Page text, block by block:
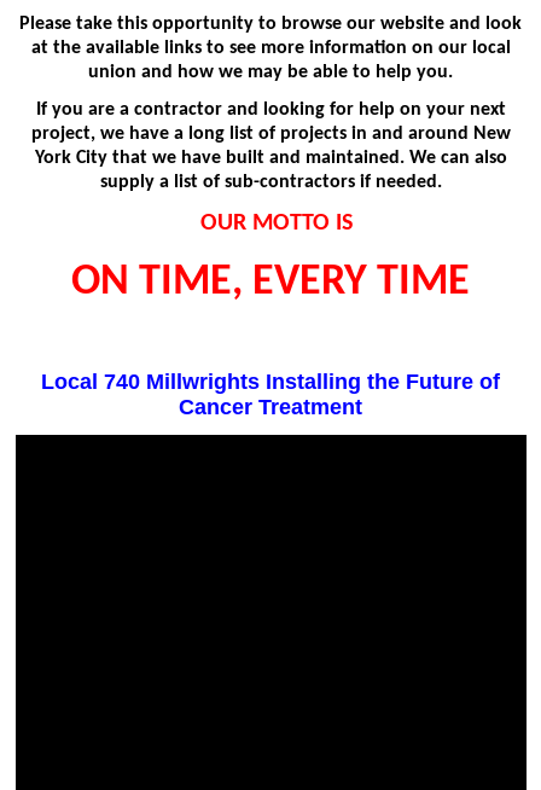
Please take this opportunity to browse our website and look
at the available links to see more information on our local
union and how we may be able to help you.
If you are a contractor and looking for help on your next
project, we have a long list of projects in and around New
York City that we have built and maintained. We can also
supply a list of sub-contractors if needed.
OUR MOTTO IS
ON TIME, EVERY TIME
Local 740 Millwrights Installing the Future of
Cancer Treatment